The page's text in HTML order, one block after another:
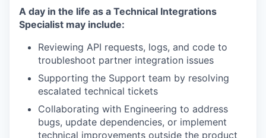
A day in the life as a Technical Integrations
Specialist may include:
Reviewing API requests, logs, and code to
troubleshoot partner integration issues
Supporting the Support team by resolving
escalated technical tickets
Collaborating with Engineering to address
bugs, update dependencies, or implement
technical improvements outside the product